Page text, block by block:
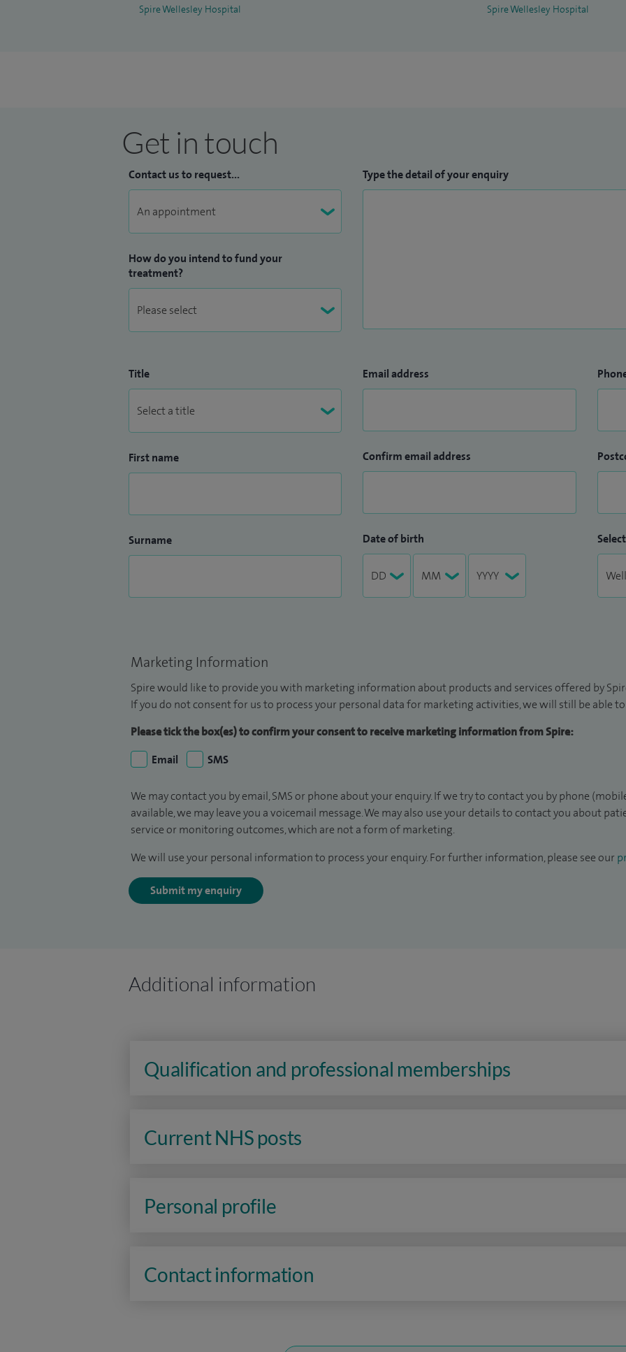
Spire Wellesley Hospital Spire Wellesley Hospital
Get in touch
Contact us to request...
How do you intend to fund your
treatment?
Type the detail of your enquiry
Title
First name
Surname
Email address
Confirm email address
Date of birth
Marketing Information
Spire would like to provide you with marketing information about products and services offered by
If you do not consent for us to process your personal data for marketing activities, we will still be able
Please tick the box(es) to confirm your consent to receive marketing information from Spire:
Email
SMS
We may contact you by email, SMS or phone about your enquiry. If we try to contact you by phone
available, we may leave you a voicemail message. We may also use your details to contact you about
service or monitoring outcomes, which are not a form of marketing.
We will use your personal information to process your enquiry. For further information, please see our
Submit my enquiry
Additional information
Qualification and professional memberships
Current NHS posts
Personal profile
Contact information